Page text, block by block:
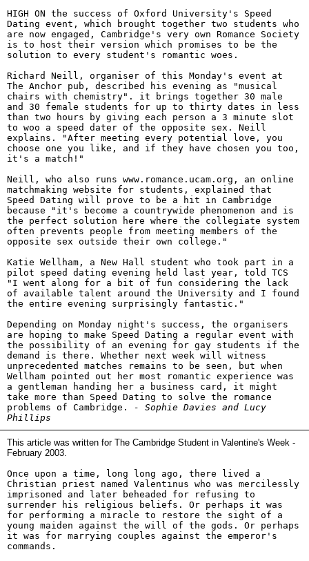
HIGH ON the success of Oxford University's Speed
Dating event, which brought together two students who
are now engaged, Cambridge's very own Romance Society
is to host their version which promises to be the
solution to every student's romantic woes.
Richard Neill, organiser of this Monday's event at
The Anchor pub, described his evening as "musical
chairs with chemistry". it brings together 30 male
and 30 female students for up to thirty dates in less
than two hours by giving each person a 3 minute slot
to woo a speed dater of the opposite sex. Neill
explains. "After meeting every potential love, you
choose one you like, and if they have chosen you too,
it's a match!"
Neill, who also runs www.romance.ucam.org, an online
matchmaking website for students, explained that
Speed Dating will prove to be a hit in Cambridge
because "it's become a countrywide phenomenon and is
the perfect solution here where the collegiate system
often prevents people from meeting members of the
opposite sex outside their own college."
Katie Wellham, a New Hall student who took part in a
pilot speed dating evening held last year, told TCS
"I went along for a bit of fun considering the lack
of available talent around the University and I found
the entire evening surprisingly fantastic."
Depending on Monday night's success, the organisers
are hoping to make Speed Dating a regular event with
the possibility of an evening for gay students if the
demand is there. Whether next week will witness
unprecedented matches remains to be seen, but when
Wellham pointed out her most romantic experience was
a gentleman handing her a business card, it might
take more than Speed Dating to solve the romance
problems of Cambridge.
- Sophie Davies and Lucy
Phillips
This article was written for The Cambridge Student in Valentine's Week -
February 2003.
Once upon a time, long long ago, there lived a
Christian priest named Valentinus who was mercilessly
imprisoned and later beheaded for refusing to
surrender his religious beliefs. Or perhaps it was
for performing a miracle to restore the sight of a
young maiden against the will of the gods. Or perhaps
it was for marrying couples against the emperor's
commands.